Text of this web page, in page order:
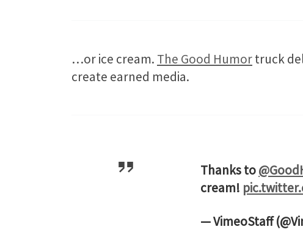
…or ice cream. The Good Humortruck
create earned media.
Thanks to
cream!
— VimeoStaff